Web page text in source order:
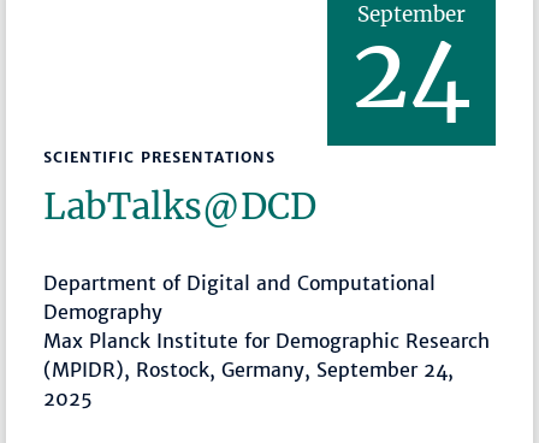
September
24
SCIENTIFIC PRESENTATIONS
LabTalks­@DCD
Department of Digital and Computational
Demography
Max Planck Institute for Demographic Research
(MPIDR), Rostock, Germany, September 24,
2025